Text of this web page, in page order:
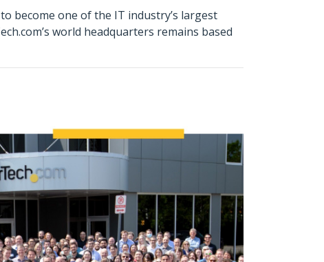
become one of the IT industry’s largest
world headquarters remains based